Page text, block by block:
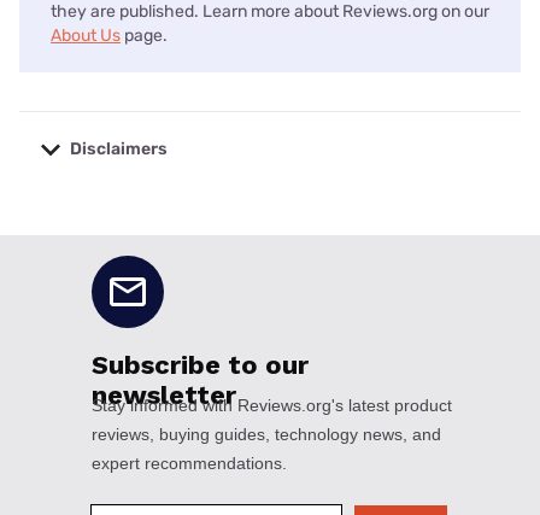
they are published. Learn more about Reviews.org on our
About Us page.
Disclaimers